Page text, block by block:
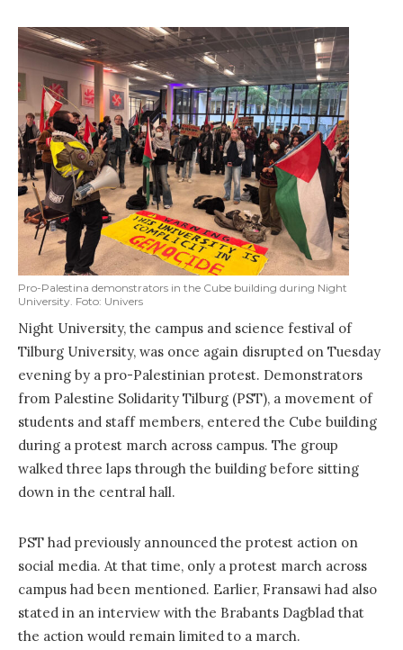
Pro-Palestina demonstrators in the Cube building during Night
University. Foto: Univers
Night University, the campus and science festival of
Tilburg University, was once again disrupted on Tuesday
evening by a pro-Palestinian protest. Demonstrators
from Palestine Solidarity Tilburg (PST), a movement of
students and staff members, entered the Cube building
during a protest march across campus. The group
walked three laps through the building before sitting
down in the central hall.
PST had previously announced the protest action on
social media. At that time, only a protest march across
campus had been mentioned. Earlier, Fransawi had also
stated in an interview with the Brabants Dagblad that
the action would remain limited to a march.